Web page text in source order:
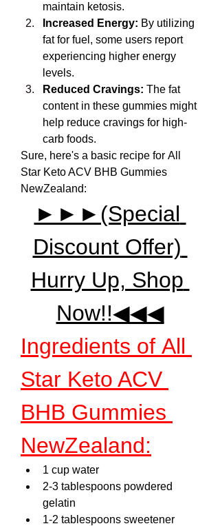
maintain ketosis.
Increased Energy: By utilizing
fat for fuel, some users report
experiencing higher energy
levels.
Reduced Cravings: The fat
content in these gummies might
help reduce cravings for high-
carb foods.
Sure, here's a basic recipe for All
Star Keto ACV BHB Gummies
NewZealand:
►►►(Special
Discount Offer)
Hurry Up, Shop
Now!!◀◀◀
Ingredients of All
Star Keto ACV
BHB Gummies
NewZealand:
1 cup water
2-3 tablespoons powdered
gelatin
1-2 tablespoons sweetener